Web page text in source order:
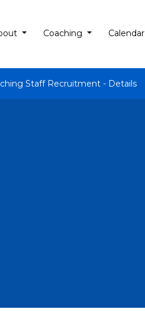
Coaching Calendar
Staff Recruitment - Details